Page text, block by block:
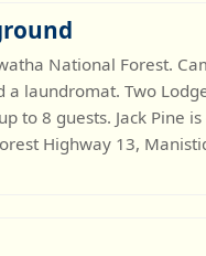
National Forest.
laundromat. Two
8 guests. Jack Pine
Highway 13,